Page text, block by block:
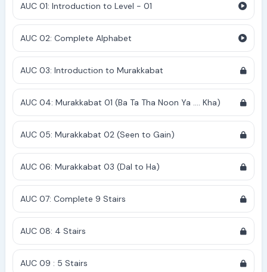
AUC 01: Introduction to Level - 01
AUC 02: Complete Alphabet
AUC 03: Introduction to Murakkabat
AUC 04: Murakkabat 01 (Ba Ta Tha Noon Ya .... Kha)
AUC 05: Murakkabat 02 (Seen to Gain)
AUC 06: Murakkabat 03 (Dal to Ha)
AUC 07: Complete 9 Stairs
AUC 08: 4 Stairs
AUC 09 : 5 Stairs